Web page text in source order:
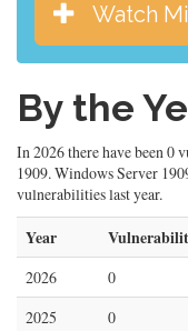
Watch
By the
In 2026 there have been
1909. Windows Server
vulnerabilities last year.
Year
2026 0
2025
0